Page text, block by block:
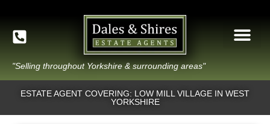
"Selling throughout Yorkshire & surrounding areas"
ESTATE AGENT COVERING: LOW MILL VILLAGE IN WEST
YORKSHIRE